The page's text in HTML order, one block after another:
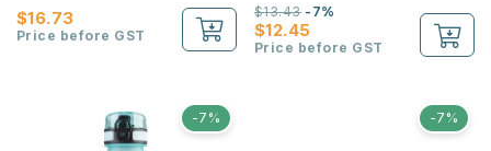
$16.73
Price before GST
$12.45
$13.43-7%
Price before GST
-7% -7%